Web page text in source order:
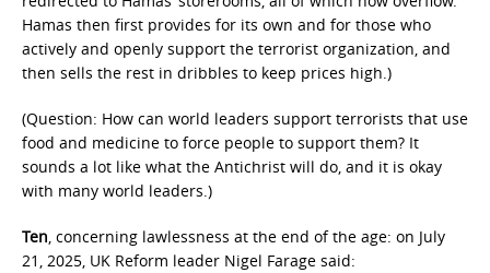
Hamas then first provides for its own and for those who
actively and openly support the terrorist organization, and
then sells the rest in dribbles to keep prices high.)
(Question: How can world leaders support terrorists that use
food and medicine to force people to support them? It
sounds a lot like what the Antichrist will do, and it is okay
with many world leaders.)
Ten, concerning lawlessness at the end of the age: on July
21, 2025, UK Reform leader Nigel Farage said: